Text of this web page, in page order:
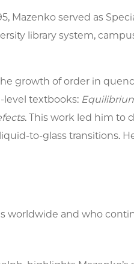
Mazenko served as
library system,
growth of order in
level textbooks:
. This work led him to
to-glass transitions.
worldwide and who